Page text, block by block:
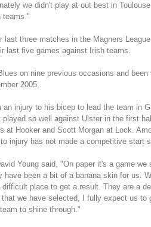
we didn't play at out best in
teams."
last three matches in the Magners
last five games against Irish teams.
on nine previous occasions and
2005.
an injury to his bicep to lead the team in
so well against Ulster in the first
at Hooker and Scott Morgan at Lock.
injury has not made a competitive start
Young said, "On paper it's a game
have been a bit of a banana skin for us.
place to get a result. They are a
we have selected, I fully expect us to
to shine through."